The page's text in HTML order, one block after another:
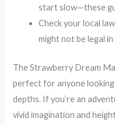
start slow—these
Check your local
might not be legal
The Strawberry Dream
perfect for anyone
depths. If you’re an
vivid imagination and